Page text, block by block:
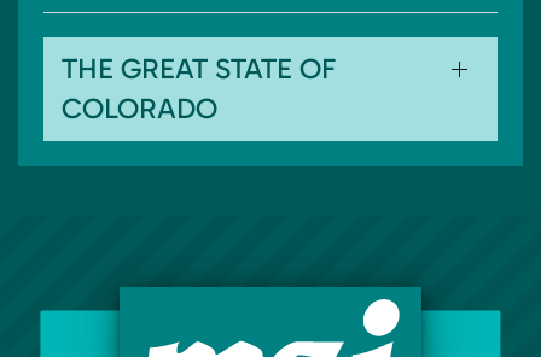
THE GREAT STATE OF
COLORADO